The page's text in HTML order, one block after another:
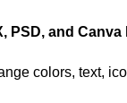
PSD, and Canva
colors, text,